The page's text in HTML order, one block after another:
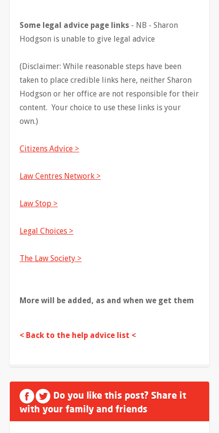
Some legal advice page links - NB - Sharon
Hodgson is unable to give legal advice
(Disclaimer: While reasonable steps have been
taken to place credible links here, neither Sharon
Hodgson or her office are not responsible for their
content. Your choice to use these links is your
own.)
Citizens Advice >
Law Centres Network >
Law Stop >
Legal Choices >
The Law Society >
More will be added, as and when we get them
< Back to the help advice list <
Do you like this post? Share it
with your family and friends